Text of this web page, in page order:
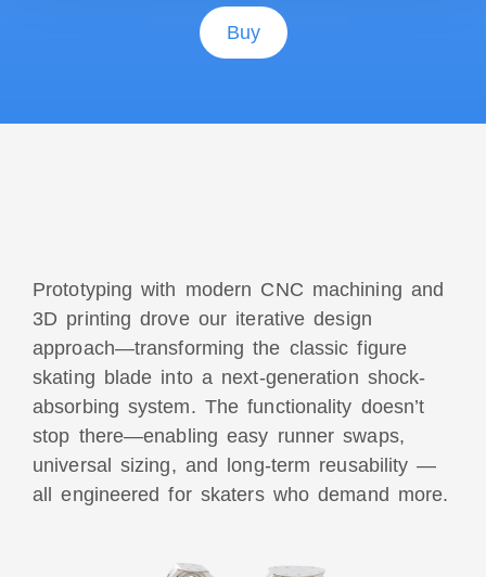
Buy
Prototyping with modern CNC machining and
3D printing drove our iterative design
approach—transforming the classic figure
skating blade into a next-generation shock-
absorbing system. The functionality doesn’t
stop there—enabling easy runner swaps,
universal sizing, and long-term reusability —
all engineered for skaters who demand more.